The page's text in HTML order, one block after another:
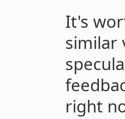
It's
similar
right